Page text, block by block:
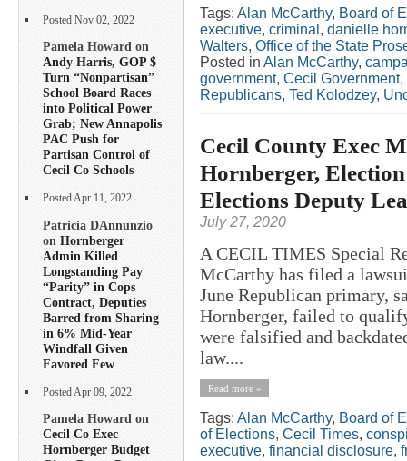
Posted Nov 02, 2022
Pamela Howard on
Andy Harris, GOP $
Turn “Nonpartisan”
School Board Races
into Political Power
Grab; New Annapolis
PAC Push for
Partisan Control of
Cecil Co Schools
Posted Apr 11, 2022
Patricia DAnnunzio
on Hornberger
Admin Killed
Longstanding Pay
“Parity” in Cops
Contract, Deputies
Barred from Sharing
in 6% Mid-Year
Windfall Given
Favored Few
Posted Apr 09, 2022
Pamela Howard on
Cecil Co Exec
Hornberger Budget
Tags: Alan McCarthy, Board of
executive, criminal , danielle
Walters, Office of the State
Posted in Alan McCarthy,
government, Cecil Government,
Republicans, Ted Kolodzey,
Cecil County Exec
Hornberger,
Elections Deputy
July 27, 2020
A CECIL TIMES Special
McCarthy has filed a
June Republican primary,
Hornberger, failed to
were falsified and
law....
Read more »
Tags: Alan McCarthy, Board of
of Elections, Cecil Times,
executive, financial disclosure,